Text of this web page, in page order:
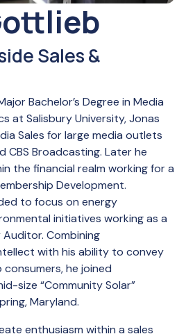
Sales &
Bachelor’s Degree in Media
at Salisbury University, Jonas
Sales for large media outlets
CBS Broadcasting. Later he
the financial realm working for a
Development.
to focus on energy
initiatives working as a
Combining
with his ability to convey
he joined
size “Community Solar”
Maryland.
enthusiasm within a sales